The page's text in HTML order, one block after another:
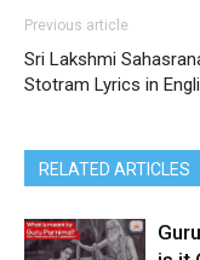
Previous article
Sri Lakshmi
Stotram Lyrics in
RELATED ARTICLES